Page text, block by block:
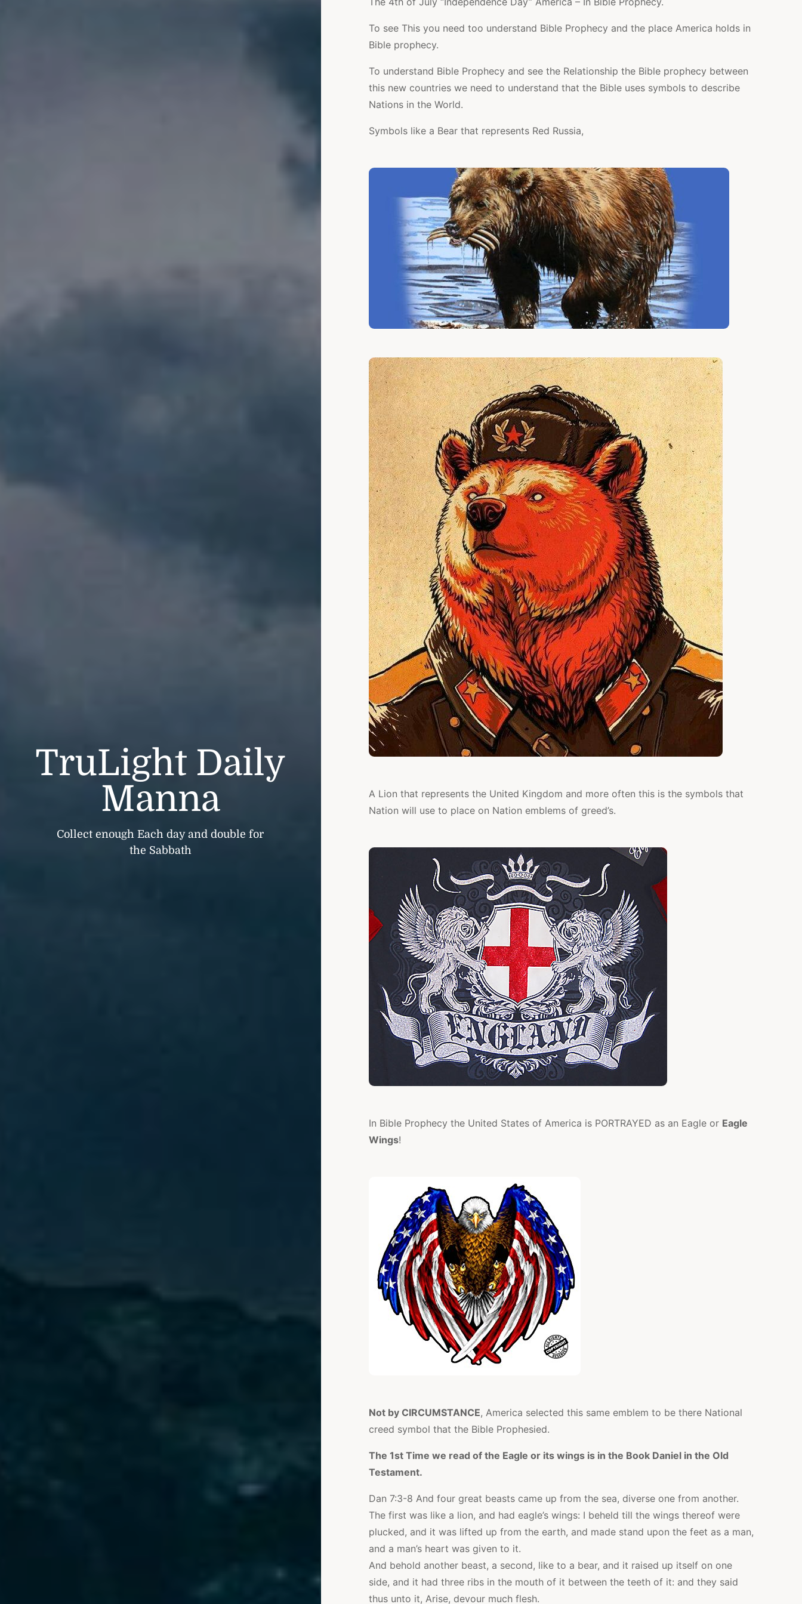
TruLight Daily
Manna
Collect enough Each day and double for
the Sabbath
To see This you need too understand Bible Prophecy and the place America holds in
Bible prophecy.
To understand Bible Prophecy and see the Relationship the Bible prophecy between
this new countries we need to understand that the Bible uses symbols to describe
Nations in the World.
Symbols like a Bear that represents Red Russia,
A Lion that represents the United Kingdom and more often this is the symbols that
Nation will use to place on Nation emblems of greed’s.
In Bible Prophecy the United States of America is PORTRAYED as an Eagle or Eagle
Wings!
Not by CIRCUMSTANCE, America selected this same emblem to be there National
creed symbol that the Bible Prophesied.
The 1st Time we read of the Eagle or its wings is in the Book Daniel in the Old
Testament.
Dan 7:3-8 And four great beasts came up from the sea, diverse one from another.
The first was like a lion, and had eagle’s wings: I beheld till the wings thereof were
plucked, and it was lifted up from the earth, and made stand upon the feet as a man,
and a man’s heart was given to it.
And behold another beast, a second, like to a bear, and it raised up itself on one
side, and it had three ribs in the mouth of it between the teeth of it: and they said
thus unto it, Arise, devour much flesh.